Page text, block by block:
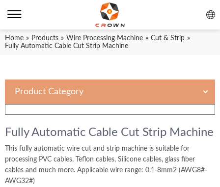
Home » Products » Wire Processing Machine » Cut & Strip »
Fully Automatic Cable Cut Strip Machine
Product Category
Fully Automatic Cable Cut Strip Machine
This fully automatic wire cut and strip machine is suitable for
processing PVC cables, Teflon cables, Silicone cables, glass fiber
cables and much more. Applicable wire range: 0.1-8mm2 (AWG8#-
AWG32#)